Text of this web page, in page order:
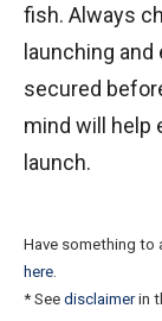
fish. Always
launching
secured
mind will help
launch.
Have something to
here
* See disclaimerin